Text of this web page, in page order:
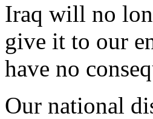
Iraq will no
give it to our
have no
Our national